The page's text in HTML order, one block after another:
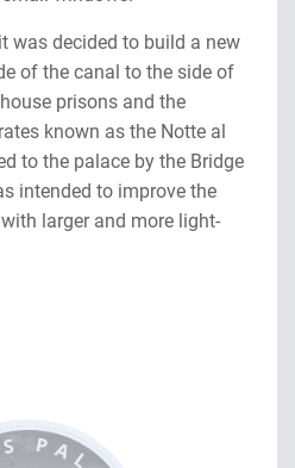
was decided to build a new
of the canal to the side of
prisons and the
known as the Notte al
to the palace by the Bridge
intended to improve the
larger and more light-